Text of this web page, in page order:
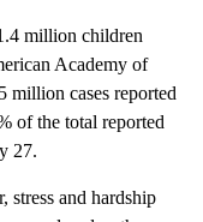
million children
Academy of
million cases reported
of the total reported
27.
stress and hardship